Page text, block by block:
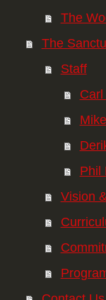
The
The
Staff
Carl
Phil
Vision